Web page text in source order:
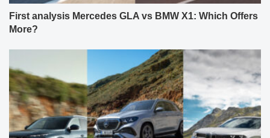
First analysis Mercedes GLA vs BMW X1: Which Offers
More?